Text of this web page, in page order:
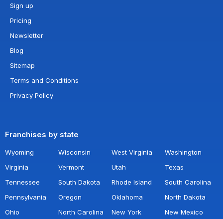
Sign up
Pricing
Newsletter
Blog
Sitemap
Terms and Conditions
Privacy Policy
Franchises by state
Wyoming Wisconsin West Virginia
Washington
Virginia
Vermont Utah
Texas
Tennessee
South Dakota Rhode Island
South Carolina
Pennsylvania
Oregon Oklahoma
North Dakota
Ohio
North Carolina New York
New Mexico